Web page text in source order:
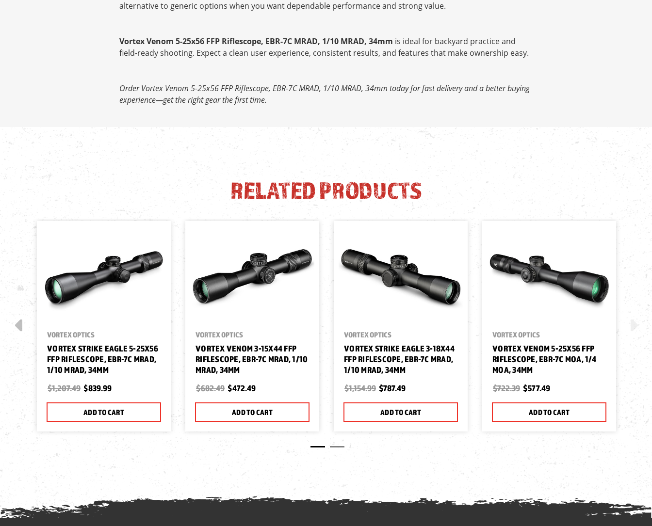
alternative to generic options when you want dependable performance and strong value.
Vortex Venom 5-25x56 FFP Riflescope, EBR-7C MRAD, 1/10 MRAD, 34mm is ideal for backyard practice and
field-ready shooting. Expect a clean user experience, consistent results, and features that make ownership easy.
Order Vortex Venom 5-25x56 FFP Riflescope, EBR-7C MRAD, 1/10 MRAD, 34mm today for fast delivery and a better buying
experience—get the right gear the first time.
RELATED PRODUCTS
VORTEX OPTICS
VORTEX STRIKE EAGLE 5-25X56
FFP RIFLESCOPE, EBR-7C MRAD,
1/10 MRAD, 34MM
$1,207.49 $839.99
ADD TO CART
VORTEX OPTICS
VORTEX VENOM 3-15X44 FFP
RIFLESCOPE, EBR-7C MRAD, 1/10
MRAD, 34MM
$682.49 $472.49
ADD TO CART
VORTEX OPTICS
VORTEX STRIKE EAGLE 3-18X44
FFP RIFLESCOPE, EBR-7C MRAD,
1/10 MRAD, 34MM
$1,154.99 $787.49
ADD TO CART
VORTEX OPTICS
VORTEX VENOM 5-25X56 FFP
RIFLESCOPE, EBR-7C MOA, 1/4
MOA, 34MM
$722.39 $577.49
ADD TO CART